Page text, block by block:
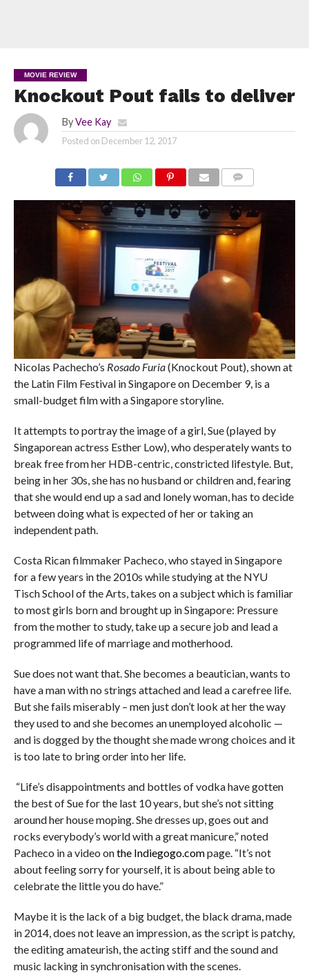
MOVIE REVIEW
Knockout Pout fails to deliver
By Vee Kay
Posted on December 12, 2017
Nicolas Pachecho’s Rosado Furia(Knockout Pout), shown at
the Latin Film Festival in Singapore on December 9, is a
small-budget film with a Singapore storyline.
It attempts to portray the image of a girl, Sue (played by
Singaporean actress Esther Low), who desperately wants to
break free from her HDB-centric, constricted lifestyle. But,
being in her 30s, she has no husband or children and, fearing
that she would end up a sad and lonely woman, has to decide
between doing what is expected of her or taking an
independent path.
Costa Rican filmmaker Pacheco, who stayed in Singapore
for a few years in the 2010s while studying at the NYU
Tisch School of the Arts, takes on a subject which is familiar
to most girls born and brought up in Singapore: Pressure
from the mother to study, take up a secure job and lead a
programmed life of marriage and motherhood.
Sue does not want that. She becomes a beautician, wants to
have a man with no strings attached and lead a carefree life.
But she fails miserably – men just don’t look at her the way
they used to and she becomes an unemployed alcoholic —
and is dogged by the thought she made wrong choices and it
is too late to bring order into her life.
“Life’s disappointments and bottles of vodka have gotten
the best of Sue for the last 10 years, but she’s not sitting
around her house moping. She dresses up, goes out and
rocks everybody’s world with a great manicure,” noted
Pacheco in a video onthe Indiegogo.compage. “It’s not
about feeling sorry for yourself, it is about being able to
celebrate the little you do have.”
Maybe it is the lack of a big budget, the black drama, made
in 2014, does not leave an impression, as the script is patchy,
the editing amateurish, the acting stiff and the sound and
music lacking in synchronisation with the scenes.